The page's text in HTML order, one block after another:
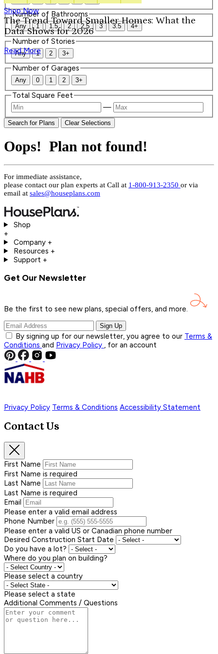
Shop Now
The Trend Toward Smaller Homes: What the
Data Shows for 2026
Read More
Number of Bathrooms
Any 1 1.5 2 2.5 3 3.5 4+
Number of Stories
Any 1 2 3+
Number of Garages
Any 0 1 2 3+
Total Square Feet
—
Search for Plans Clear Selections
Oops! Plan not found!
For immediate assistance,
please contact our plan experts at Call at 1-800-913-2350 or via
email at sales@houseplans.com
Shop
+
Company +
Resources +
Support +
Get Our Newsletter
Be the first to see new plans, special offers, and more.
Sign Up
By signing up for our newsletter, you agree to our Terms &
Conditions and Privacy Policy , for an account
Privacy Policy Terms & Conditions Accessibility Statement
Contact Us
First Name
First Name is required
Last Name
Last Name is required
Email
Please enter a valid email address
Phone Number
Please enter a valid US or Canadian phone number
Desired Construction Start Date
Do you have a lot?
Where do you plan on building?
Please select a country
Please select a state
Additional Comments / Questions